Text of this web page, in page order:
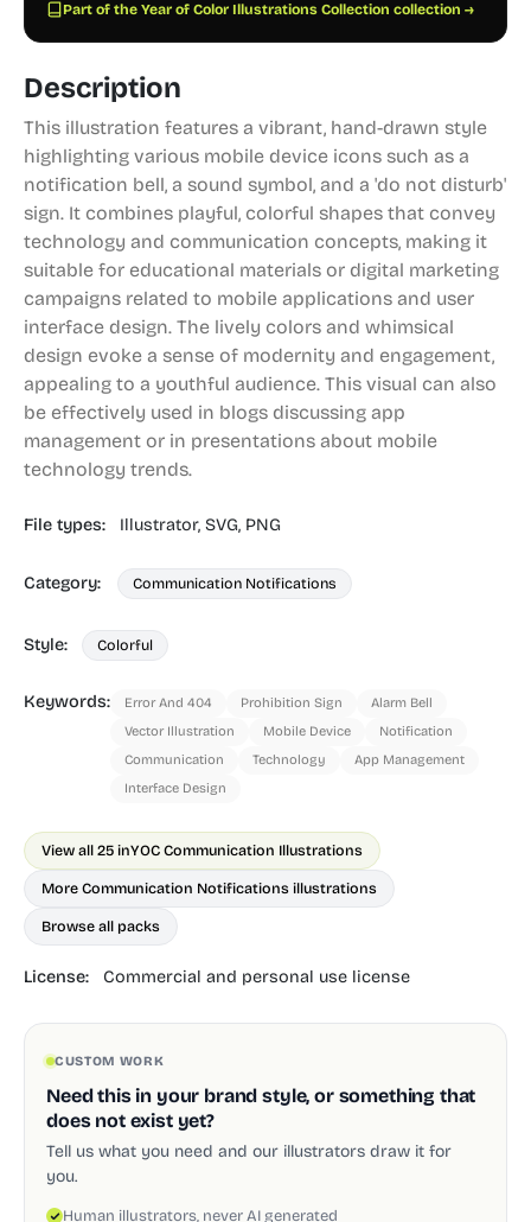
Part of the Year of Color Illustrations Collection collection →
Description
This illustration features a vibrant, hand-drawn style
highlighting various mobile device icons such as a
notification bell, a sound symbol, and a 'do not disturb'
sign. It combines playful, colorful shapes that convey
technology and communication concepts, making it
suitable for educational materials or digital marketing
campaigns related to mobile applications and user
interface design. The lively colors and whimsical
design evoke a sense of modernity and engagement,
appealing to a youthful audience. This visual can also
be effectively used in blogs discussing app
management or in presentations about mobile
technology trends.
File types: Illustrator, SVG, PNG
Category: Communication Notifications
Style: Colorful
Keywords: Error And 404 Prohibition Sign
Alarm Bell
Vector Illustration
Mobile Device
Notification
Communication
Technology
App Management
Interface Design
View all 25 inYOC Communication Illustrations
More Communication Notifications illustrations
Browse all packs
License: Commercial and personal use license
CUSTOM WORK
Need this in your brand style, or something that
does not exist yet?
Tell us what you need and our illustrators draw it for
you.
Human illustrators, never AI generated